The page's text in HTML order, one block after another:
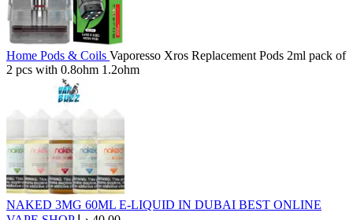
Home Pods & Coils Vaporesso Xros Replacement Pods 2ml pack of
2 pcs with 0.8ohm 1.2ohm
NAKED 3MG 60ML E-LIQUID IN DUBAI BEST ONLINE